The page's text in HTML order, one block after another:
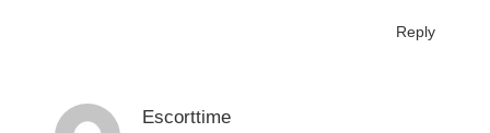
Reply
Escorttime